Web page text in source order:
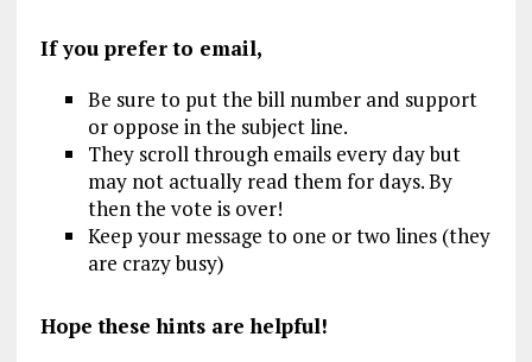
If you prefer to email,
Be sure to put the bill number and support
or oppose in the subject line.
They scroll through emails every day but
may not actually read them for days. By
then the vote is over!
Keep your message to one or two lines (they
are crazy busy)
Hope these hints are helpful!